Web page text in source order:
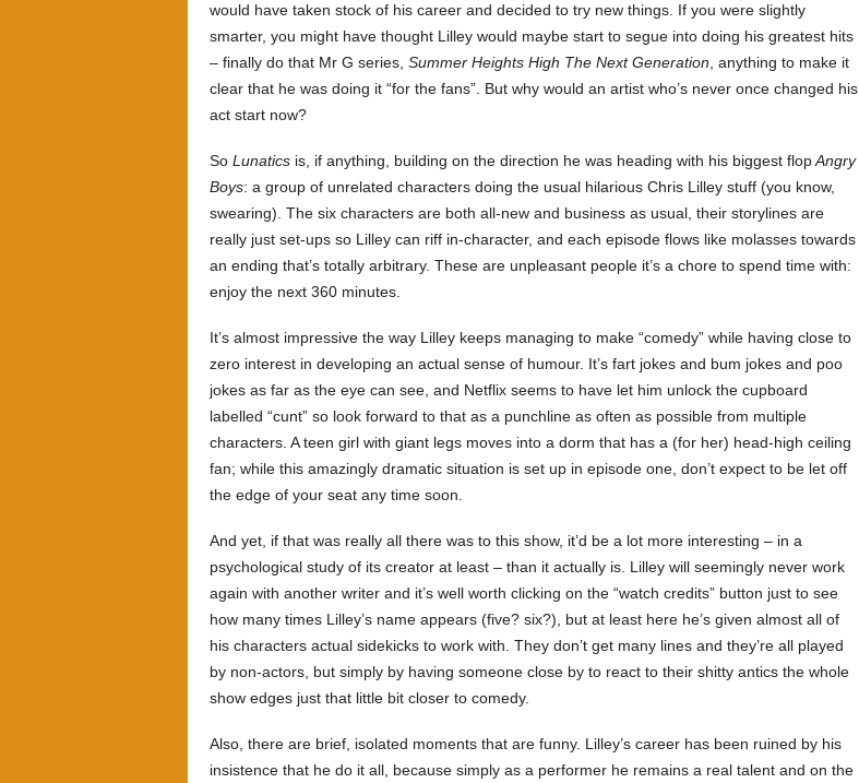
would have taken stock of his career and decided to try new things. If you were slightly
smarter, you might have thought Lilley would maybe start to segue into doing his greatest hits
– finally do that Mr G series, Summer Heights High The Next Generation , anything to make it
clear that he was doing it “for the fans”. But why would an artist who’s never once changed his
act start now?
So Lunatics is, if anything, building on the direction he was heading with his biggest flopAngry
Boys: a group of unrelated characters doing the usual hilarious Chris Lilley stuff (you know,
swearing). The six characters are both all-new and business as usual, their storylines are
really just set-ups so Lilley can riff in-character, and each episode flows like molasses towards
an ending that’s totally arbitrary. These are unpleasant people it’s a chore to spend time with:
enjoy the next 360 minutes.
It’s almost impressive the way Lilley keeps managing to make “comedy” while having close to
zero interest in developing an actual sense of humour. It’s fart jokes and bum jokes and poo
jokes as far as the eye can see, and Netflix seems to have let him unlock the cupboard
labelled “cunt” so look forward to that as a punchline as often as possible from multiple
characters. A teen girl with giant legs moves into a dorm that has a (for her) head-high ceiling
fan; while this amazingly dramatic situation is set up in episode one, don’t expect to be let off
the edge of your seat any time soon.
And yet, if that was really all there was to this show, it’d be a lot more interesting – in a
psychological study of its creator at least – than it actually is. Lilley will seemingly never work
again with another writer and it’s well worth clicking on the “watch credits” button just to see
how many times Lilley’s name appears (five? six?), but at least here he’s given almost all of
his characters actual sidekicks to work with. They don’t get many lines and they’re all played
by non-actors, but simply by having someone close by to react to their shitty antics the whole
show edges just that little bit closer to comedy.
Also, there are brief, isolated moments that are funny. Lilley’s career has been ruined by his
insistence that he do it all, because simply as a performer he remains a real talent and on the